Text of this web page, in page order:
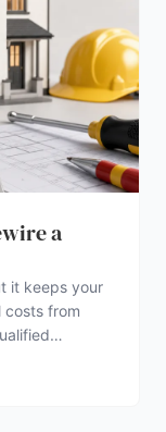
a
it keeps your
costs from